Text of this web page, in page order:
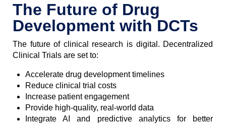
The Future of Drug
Development with DCTs
The future of clinical research is digital. Decentralized
Clinical Trials are set to:
Accelerate drug development timelines
Reduce clinical trial costs
Increase patient engagement
Provide high-quality, real-world data
Integrate AI and predictive analytics for better